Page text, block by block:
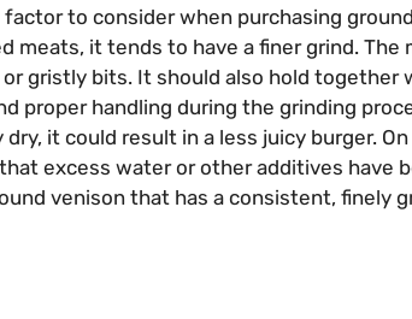
to consider when purchasing
meats, it tends to have a finer grind. The
gristly bits. It should also hold together
proper handling during the grinding
dry, it could result in a less juicy burger.
excess water or other additives have
venison that has a consistent, finely